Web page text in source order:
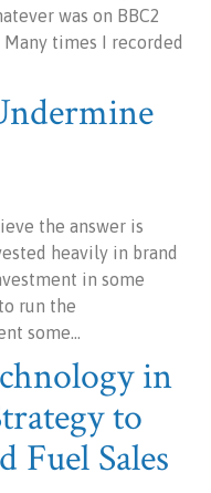
was on BBC2
times I recorded
the answer is
heavily in brand
in some
run the
some…
in
to
Fuel Sales